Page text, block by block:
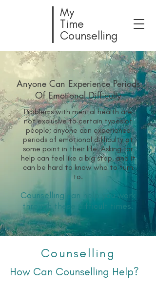
My
Time
Counselling
Problems with mental health are
not exclusive to certain types of
people; anyone can experience
periods of emotional difficulty at
some point in their life. Asking for
help can feel like a big step, and it
can be hard to know who to turn
to.
Anyone Can Experience Periods
Of Emotional Difficulty
Counselling can help you work
through these difficult times.
Counselling
How Can Counselling Help?